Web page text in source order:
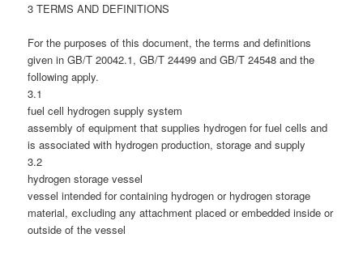
3 TERMS AND DEFINITIONS
For the purposes of this document, the terms and definitions
given in GB/T 20042.1, GB/T 24499 and GB/T 24548 and the
following apply.
3.1
fuel cell hydrogen supply system
assembly of equipment that supplies hydrogen for fuel cells and
is associated with hydrogen production, storage and supply
3.2
hydrogen storage vessel
vessel intended for containing hydrogen or hydrogen storage
material, excluding any attachment placed or embedded inside or
outside of the vessel